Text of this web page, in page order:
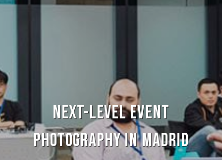
Next-level Event
Photography in Madrid